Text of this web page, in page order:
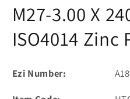
1
in
M27-3.00 X
ISO4014 Zinc
Ezi Number: